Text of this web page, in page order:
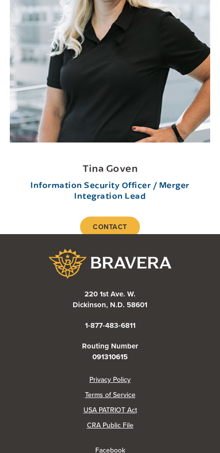
Tina Goven
Information Security Officer / Merger
Integration Lead
CONTACT
220 1st Ave. W.
Dickinson, N.D. 58601
1-877-483-6811
Routing Number
091310615
Privacy Policy(Opens in a new Window)
Terms of Service
USA PATRIOT Act
CRA Public File(Opens in a new Window)
Facebook(Opens in a new Window)